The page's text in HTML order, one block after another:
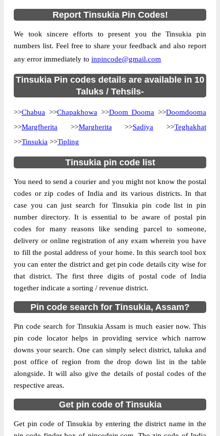
Country
INDIA
State
Assam
Street Address
Amguri B.O, Doom Dooma, Tinsukia,
Assam, 786160
Post Office
Code
Monday to Saturday 8 am to 4 pm
Mode Of
Payment
Taluka Doom Dooma
District
Tinsukia
Circle
Assam
Division
Delivery?
Delivery
More info
The pin code of Doom Dooma, Tinsukia,
Assam, IN is 786160. As per the first 2
digits of this Indian postal code, 786160
pin code belongs to post circle Assam. Last
3 digits of the code are assigned to the
Amguri Branch Post Office. Amguri B.O
pin code officially comes under Tinsukia
Page of10
Results per page:
Report Tinsukia Pin Codes!
We took sincere efforts to present you the Tinsukia pin
numbers list. Feel free to share your feedback and also report
any error immediately to inpincode@gmail.com
Tinsukia Pin codes details are available in 10
Taluks / Tehsils-
>>Chabua >>Chapakhowa >>Doom Dooma >>Doomdooma
>>Margfherita >>Margherita >>Sadiya >>Teghakhat
>>Tinsukia >>Tipling
Tinsukia pin code list
You need to send a courier and you might not know the postal
codes or zip codes of India and its various districts. In that
case you can just search for Tinsukia pin code list in pin
number directory. It is essential to be aware of postal pin
codes for many reasons like sending parcel to someone,
delivery or online registration of any exam wherein you have
to fill the postal address of your home. In this search tool box
you can enter the district and get pin code details city wise for
that district. The first three digits of postal code of India
together indicate a sorting / revenue district.
Pin code search for Tinsukia, Assam?
Pin code search for Tinsukia Assam is much easier now. This
pin code locator helps in providing service which narrow
downs your search. One can simply select district, taluka and
post office of region from the drop down list in the table
alongside. It will also give the details of postal codes of the
respective areas.
Get pin code of Tinsukia
Get pin code of Tinsukia by entering the district name in the